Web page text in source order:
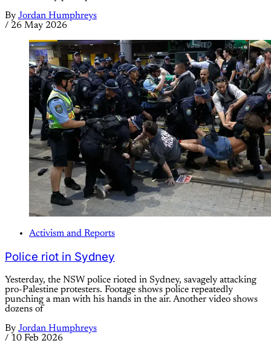
By Jordan Humphreys
/ 26 May 2026
Activism and Reports
Police riot in Sydney
Yesterday, the NSW police rioted in Sydney, savagely attacking
pro-Palestine protesters. Footage shows police repeatedly
punching a man with his hands in the air. Another video shows
dozens of
By Jordan Humphreys
/ 10 Feb 2026